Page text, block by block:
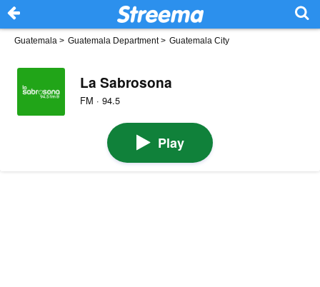
Guatemala > Guatemala Department> Guatemala City
La Sabrosona
FM · 94.5
Play